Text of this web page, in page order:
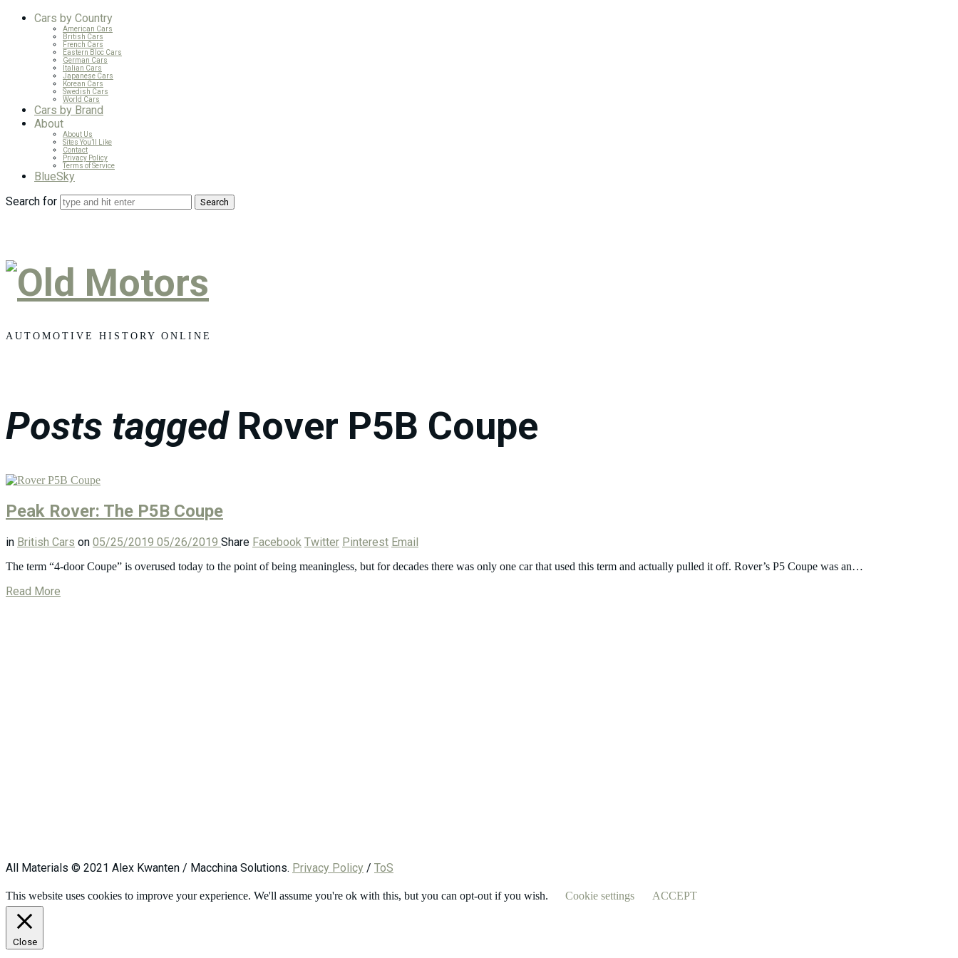
Cars by Country
American Cars
British Cars
French Cars
Eastern Bloc Cars
German Cars
Italian Cars
Japanese Cars
Korean Cars
Swedish Cars
World Cars
Cars by Brand
About
About Us
Sites You’ll Like
Contact
Privacy Policy
Terms of Service
BlueSky
Search for
Old
Motors
AUTOMOTIVE HISTORY ONLINE
Posts tagged Rover P5B Coupe
Peak Rover: The P5B Coupe
in British Cars on 05/25/2019 05/26/2019 Share Facebook Twitter Pinterest Email
The term “4-door Coupe” is overused today to the point of being meaningless, but for decades there was only one car that used this term and actually pulled it off. Rover’s P5 Coupe was an…
Read More
All Materials © 2021 Alex Kwanten / Macchina Solutions. Privacy Policy / ToS
This website uses cookies to improve your experience. We'll assume you're ok with this, but you can opt-out if you wish. Cookie settings ACCEPT
Close